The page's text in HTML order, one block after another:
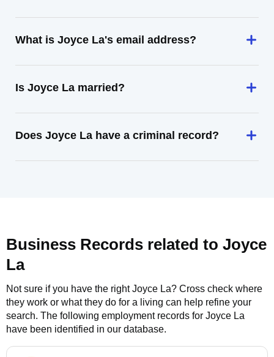
What is Joyce La's email address?
Is Joyce La married?
Does Joyce La have a criminal record?
Business Records related to Joyce
La
Not sure if you have the rightJoyce La? Cross check where
they work or what they do for a living can help refine your
search. The following employment records for Joyce La
have been identified in our database.